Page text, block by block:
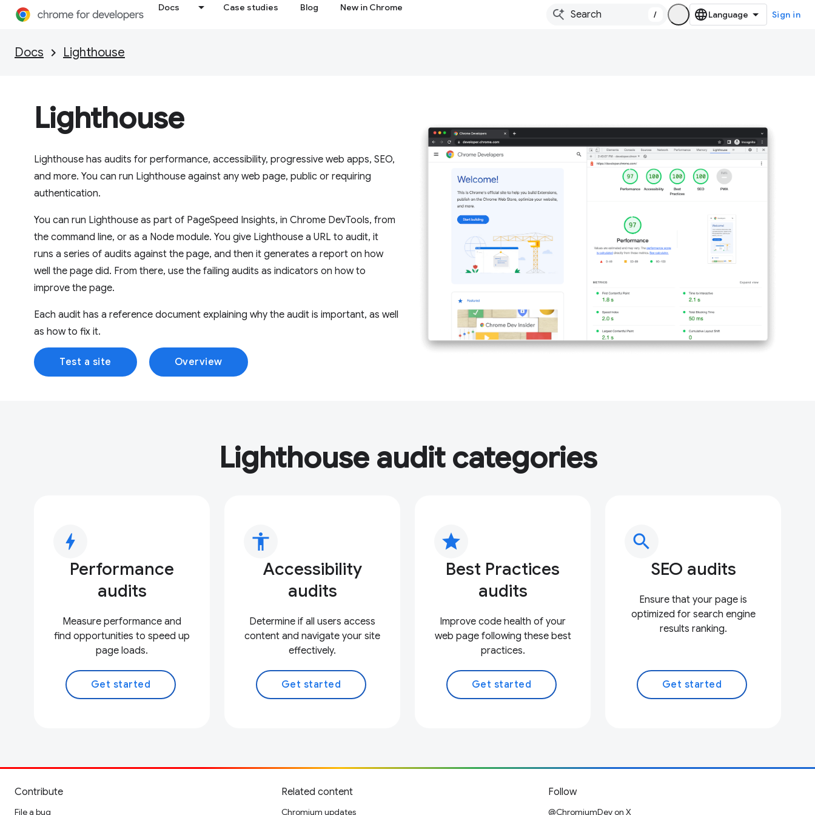
Docs Case studies Blog New in Chrome
/ Sign in
Docs Lighthouse
Lighthouse
Lighthouse has audits for performance, accessibility, progressive web apps, SEO,
and more. You can run Lighthouse against any web page, public or requiring
authentication.
You can run Lighthouse as part of PageSpeed Insights, in Chrome DevTools, from
the command line, or as a Node module. You give Lighthouse a URL to audit, it
runs a series of audits against the page, and then it generates a report on how
well the page did. From there, use the failing audits as indicators on how to
improve the page.
Each audit has a reference document explaining why the audit is important, as well
as how to fix it.
Test a site Overview
Lighthouse audit categories
bolt
Performance
audits
Measure performance and
find opportunities to speed up
page loads.
Get started
accessibility
Accessibility
audits
Determine if all users access
content and navigate your site
effectively.
Get started
star
Best Practices
audits
Improve code health of your
web page following these best
practices.
Get started
search
SEO audits
Ensure that your page is
optimized for search engine
results ranking.
Get started
Contribute
File a bug
Related content
Chromium updates
Follow
@ChromiumDev on X